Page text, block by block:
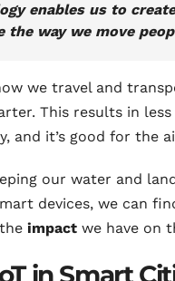
enables us to
the way we move
we travel and
This results in
and it’s good for the
our water and
devices, we can
impact we have on